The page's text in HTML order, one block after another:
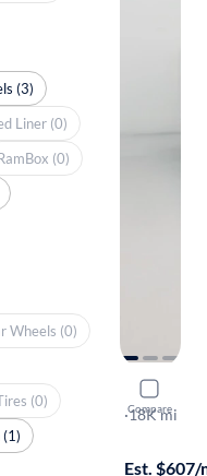
Compare
2022
Trailsport
·18K mi
Est. $607/
(3)
Liner (0)
(0)
Wheels (0)
(0)